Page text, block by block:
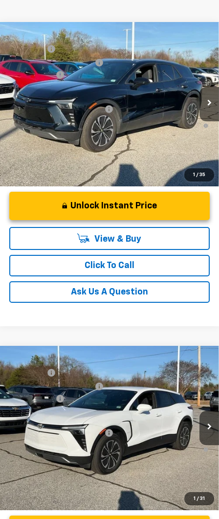
1 / 35
New 2025 Chevrolet Blazer EV
Special Offer
Price Drop
VIN: 3GNKDKRJ6SS112955Stock:SS112955 Model:1MC26
In Stock
MSRP:
CLOSING FEE
+$549
Price reduction below MSRP:
-$5,000
Customer Cash
-$3,500
Fred Anderson Price: $48,864
Add. Offers you may Qualify For:
-$1,500
2.9% APR for 36 Months and 90 Day Payment Deferral for Well-
Qualified Buyers When Financed w/ GM Financial
Unlock Instant Price
View & Buy
Click To Call
Ask Us A Question
Compare Vehicle
1 / 31
New 2025Chevrolet Blazer EV
Special Offer
Price Drop
VIN: 3GNKDGRJ4SS180149Stock:SS180149Model:1MC26
In Stock
MSRP:
$48,995
CLOSING FEE
+$549
Price reduction below MSRP:
-$5,000
Customer Cash
-$3,500
Fred Anderson Price: $41,044
Add. Offers you may Qualify For:
-$1,500
2.9% APR for 36 Months and 90 Day Payment Deferral for Well-
Qualified Buyers When Financed w/ GM Financial
Compare Vehicle